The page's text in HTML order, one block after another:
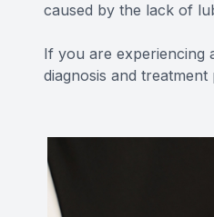
caused by the lack of
If you are experiencing
diagnosis and treatment